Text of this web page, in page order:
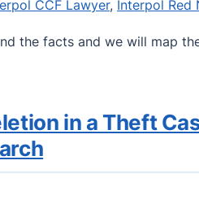
CCF Lawyer, Interpol Red
the facts and we will map
in a Theft